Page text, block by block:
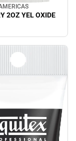
LIQ ACRY 2OZ YEL OXIDE